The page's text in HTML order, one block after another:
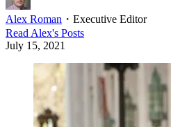
Alex Roman ・ Executive Editor
ReadAlex's Posts
July 15, 2021